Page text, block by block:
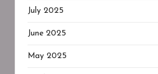
July 2025
June 2025
May 2025